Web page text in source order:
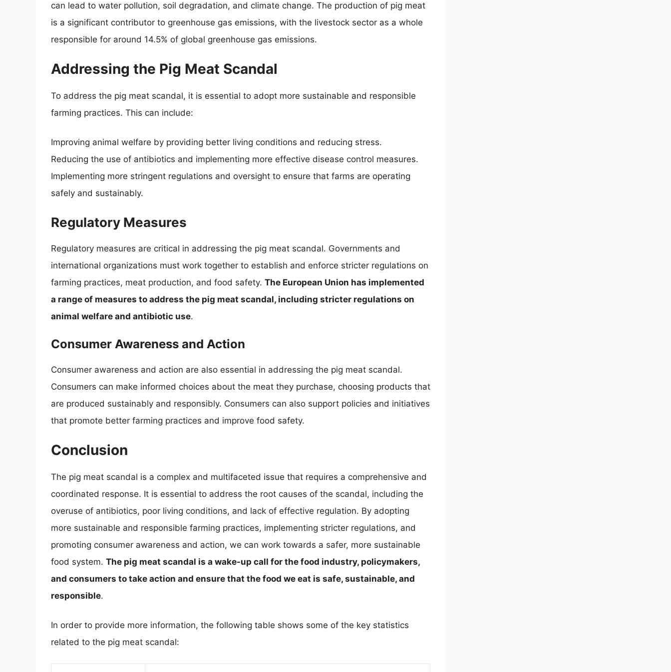
can lead to water pollution, soil degradation, and climate change. The production of pig meat
is a significant contributor to greenhouse gas emissions, with the livestock sector as a whole
responsible for around 14.5% of global greenhouse gas emissions.
Addressing the Pig Meat Scandal
To address the pig meat scandal, it is essential to adopt more sustainable and responsible
farming practices. This can include:
Improving animal welfare by providing better living conditions and reducing stress.
Reducing the use of antibiotics and implementing more effective disease control measures.
Implementing more stringent regulations and oversight to ensure that farms are operating
safely and sustainably.
Regulatory Measures
Regulatory measures are critical in addressing the pig meat scandal. Governments and
international organizations must work together to establish and enforce stricter regulations on
farming practices, meat production, and food safety. The European Union has implemented
a range of measures to address the pig meat scandal, including stricter regulations on
animal welfare and antibiotic use.
Consumer Awareness and Action
Consumer awareness and action are also essential in addressing the pig meat scandal.
Consumers can make informed choices about the meat they purchase, choosing products that
are produced sustainably and responsibly. Consumers can also support policies and initiatives
that promote better farming practices and improve food safety.
Conclusion
The pig meat scandal is a complex and multifaceted issue that requires a comprehensive and
coordinated response. It is essential to address the root causes of the scandal, including the
overuse of antibiotics, poor living conditions, and lack of effective regulation. By adopting
more sustainable and responsible farming practices, implementing stricter regulations, and
promoting consumer awareness and action, we can work towards a safer, more sustainable
food system. The pig meat scandal is a wake-up call for the food industry, policymakers,
and consumers to take action and ensure that the food we eat is safe, sustainable, and
responsible.
In order to provide more information, the following table shows some of the key statistics
related to the pig meat scandal: